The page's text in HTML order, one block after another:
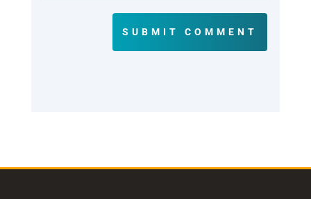
SUBMIT COMMENT